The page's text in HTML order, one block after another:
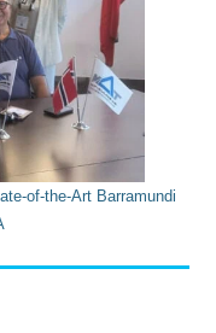
of-the-Art Barramundi